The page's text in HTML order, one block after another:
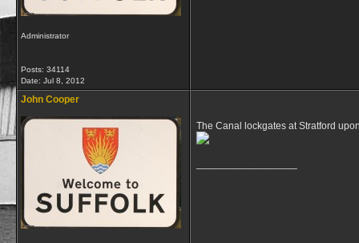
Administrator
Posts: 34114
Date: Jul 8, 2012
John Cooper
The Canal lockgates at Stratford